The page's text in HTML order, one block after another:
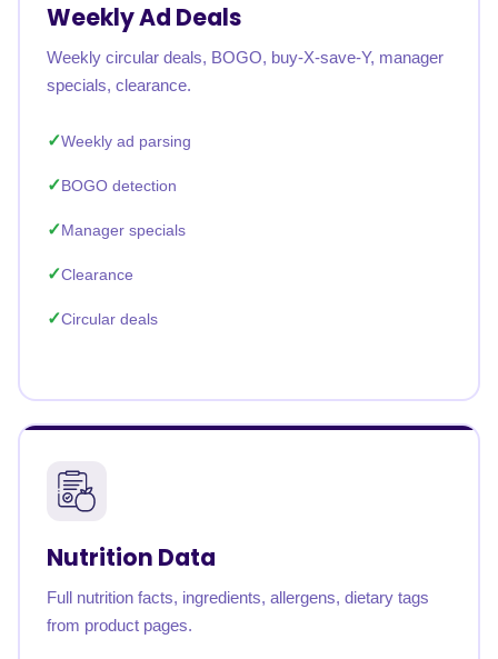
Weekly Ad Deals
Weekly circular deals, BOGO, buy-X-save-Y, manager
specials, clearance.
Weekly ad parsing
BOGO detection
Manager specials
Clearance
Circular deals
Nutrition Data
Full nutrition facts, ingredients, allergens, dietary tags
from product pages.